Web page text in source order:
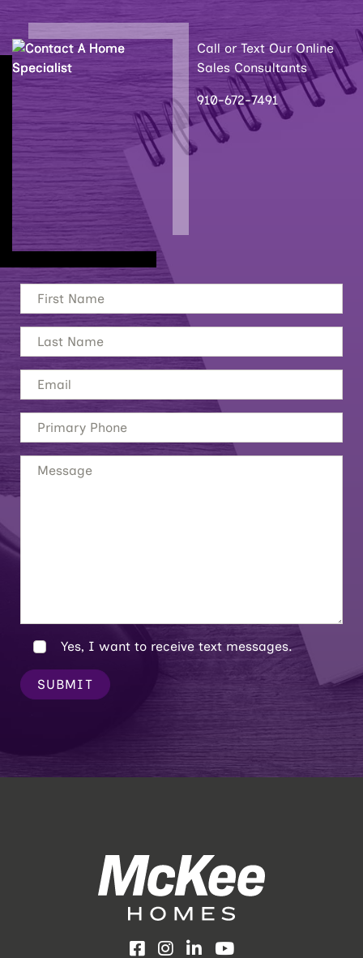
Call or Text Our Online
Sales Consultants
910-672-7491
Yes, I want to receive text messages.
SUBMIT
Facebook
Instagram
LinkedInYouTube